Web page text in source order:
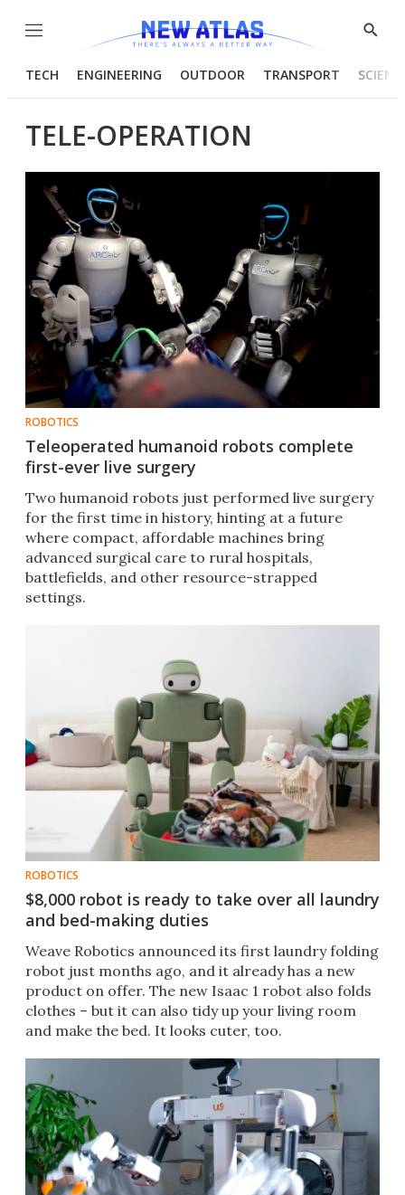
Menu
Show
TECH ENGINEERING OUTDOOR TRANSPORT
TELE-OPERATION
ROBOTICS
Teleoperated humanoid robots complete
first-ever live surgery
Two humanoid robots just performed live surgery
for the first time in history, hinting at a future
where compact, affordable machines bring
advanced surgical care to rural hospitals,
battlefields, and other resource-strapped
settings.
ROBOTICS
$8,000 robot is ready to take over all laundry
and bed-making duties
Weave Robotics announced its first laundry folding
robot just months ago, and it already has a new
product on offer. The new Isaac 1 robot also folds
clothes – but it can also tidy up your living room
and make the bed. It looks cuter, too.